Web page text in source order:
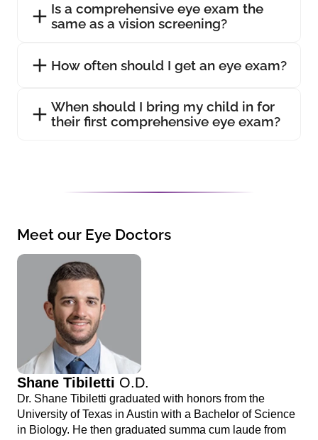
Is a comprehensive eye exam the
same as a vision screening?
How often should I get an eye exam?
When should I bring my child in for
their first comprehensive eye exam?
Meet our Eye Doctors
Shane Tibiletti O.D.
Dr. Shane Tibiletti graduated with honors from the
University of Texas in Austin with a Bachelor of Science
in Biology. He then graduated summa cum laude from